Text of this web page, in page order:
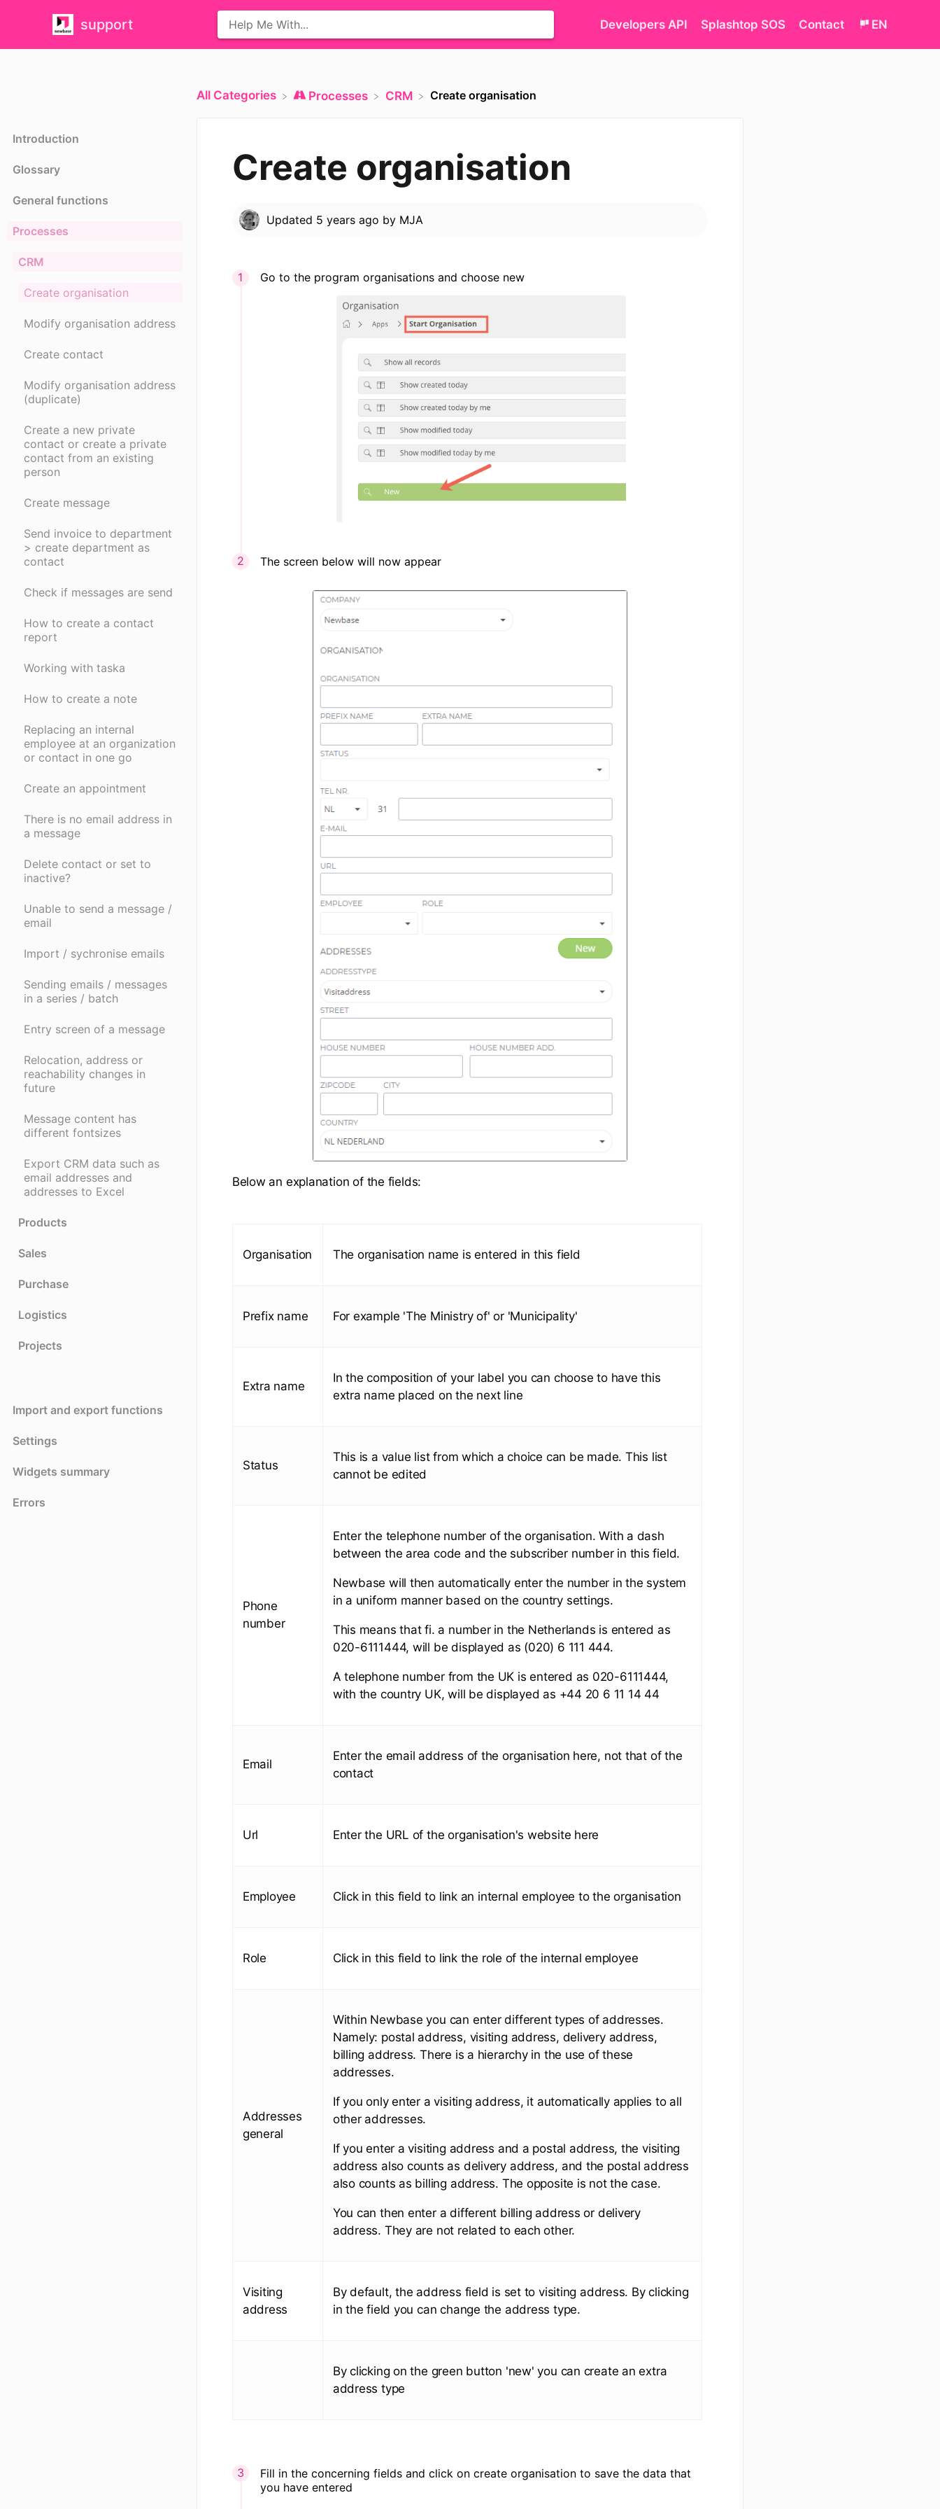
support Developers API Splashtop SOS Contact EN
Introduction
Glossary
General functions
Processes
CRM
Create organisation
Modify organisation address
Create contact
Modify organisation address
(duplicate)
Create a new private
contact or create a private
contact from an existing
person
Create message
Send invoice to department
> create department as
contact
Check if messages are send
How to create a contact
report
Working with taska
How to create a note
Replacing an internal
employee at an organization
or contact in one go
Create an appointment
There is no email address in
a message
Delete contact or set to
inactive?
Unable to send a message /
email
Import / sychronise emails
Sending emails / messages
in a series / batch
Entry screen of a message
Relocation, address or
reachability changes in
future
Message content has
different fontsizes
Export CRM data such as
email addresses and
addresses to Excel
Products
Sales
Purchase
Logistics
Projects
Import and export functions
Settings
Widgets summary
Errors
All Categories ​Processes ​CRM Create organisation
Create organisation
Updated 5 years ago by MJA
Go to the program organisations and choose new
The screen below will now appear
Below an explanation of the fields:
Organisation The organisation name is entered in this field
Prefix name For example 'The Ministry of' or 'Municipality'
Extra name
In the composition of your label you can choose to have this
extra name placed on the next line
Status
This is a value list from which a choice can be made. This list
cannot be edited
Phone
number
Enter the telephone number of the organisation. With a dash
between the area code and the subscriber number in this field.
Newbase will then automatically enter the number in the system
in a uniform manner based on the country settings.
This means that fi. a number in the Netherlands is entered as
020-6111444, will be displayed as (020) 6 111 444.
A telephone number from the UK is entered as 020-6111444,
with the country UK, will be displayed as +44 20 6 11 14 44
Email
Enter the email address of the organisation here, not that of the
contact
Url Enter the URL of the organisation's website here
Employee Click in this field to link an internal employee to the organisation
Role Click in this field to link the role of the internal employee
Addresses
general
Within Newbase you can enter different types of addresses.
Namely: postal address, visiting address, delivery address,
billing address. There is a hierarchy in the use of these
addresses.
If you only enter a visiting address, it automatically applies to all
other addresses.
If you enter a visiting address and a postal address, the visiting
address also counts as delivery address, and the postal address
also counts as billing address. The opposite is not the case.
You can then enter a different billing address or delivery
address. They are not related to each other.
Visiting
address
By default, the address field is set to visiting address. By clicking
in the field you can change the address type.
By clicking on the green button 'new' you can create an extra
address type
Fill in the concerning fields and click on create organisation to save the data that
you have entered